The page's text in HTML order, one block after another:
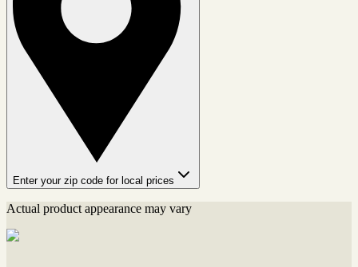
Enter your zip code for local prices
Actual product appearance may vary